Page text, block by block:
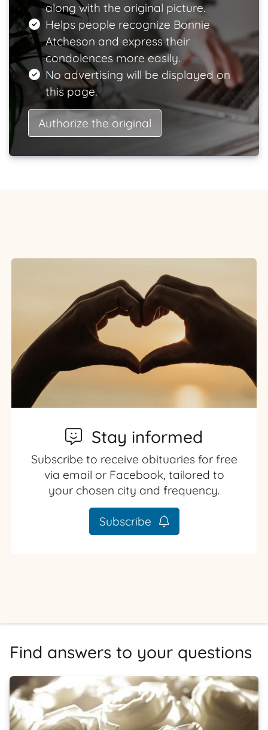
along with the original picture.
Helps people recognize Bonnie
Atcheson and express their
condolences more easily.
No advertising will be displayed on
this page.
Authorize the original
Stay informed
Subscribe to receive obituaries for free
via email or Facebook, tailored to
your chosen city and frequency.
Subscribe
Find answers to your questions